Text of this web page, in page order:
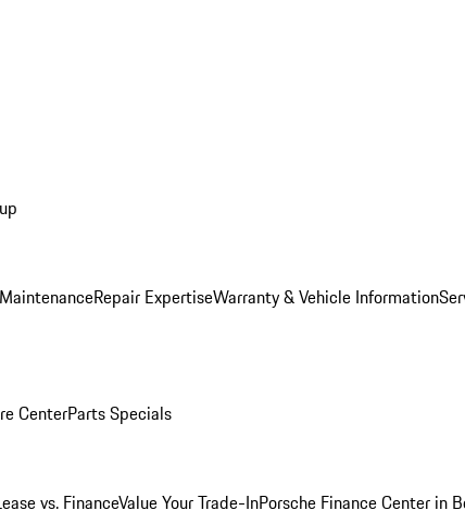
Repair ExpertiseWarranty & Vehicle Information
CenterParts Specials
vs. FinanceValue Your Trade-InPorsche Finance Center in